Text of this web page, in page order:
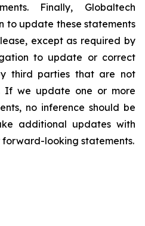
Finally, Globaltech
to update these statements
except as required by
to update or correct
third parties that are not
If we update one or more
no inference should be
additional updates with
forward-looking statements.